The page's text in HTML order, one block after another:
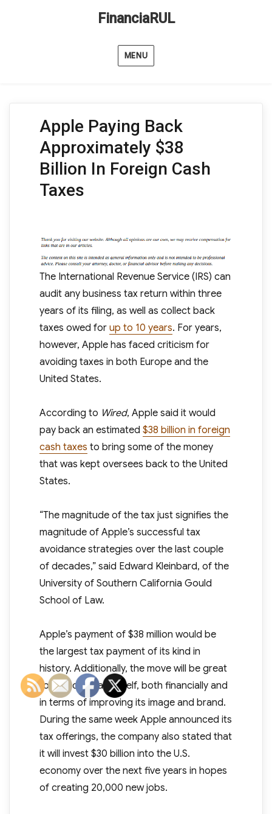
FinanciaRUL
MENU
Apple Paying Back
Approximately $38
Billion In Foreign Cash
Taxes
The International Revenue Service (IRS) can
audit any business tax return within three
years of its filing, as well as collect back
taxes owed for up to 10 years. For years,
however, Apple has faced criticism for
avoiding taxes in both Europe and the
United States.
According to Wired, Apple said it would
pay back an estimated $38 billion in foreign
cash taxes to bring some of the money
that was kept oversees back to the United
States.
“The magnitude of the tax just signifies the
magnitude of Apple’s successful tax
avoidance strategies over the last couple
of decades,” said Edward Kleinbard, of the
University of Southern California Gould
School of Law.
Apple’s payment of $38 million would be
the largest tax payment of its kind in
history. Additionally, the move will be great
for the company itself, both financially and
in terms of improving its image and brand.
During the same week Apple announced its
tax offerings, the company also stated that
it will invest $30 billion into the U.S.
economy over the next five years in hopes
of creating 20,000 new jobs.